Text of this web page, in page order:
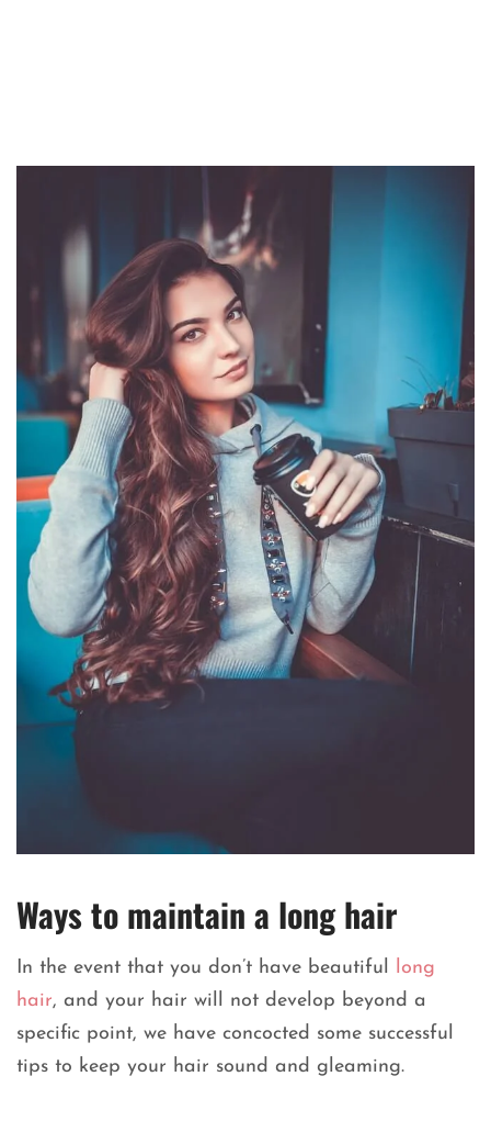
Ways to maintain a long hair
In the event that you don’t have beautiful long
hair, and your hair will not develop beyond a
specific point, we have concocted some successful
tips to keep your hair sound and gleaming.